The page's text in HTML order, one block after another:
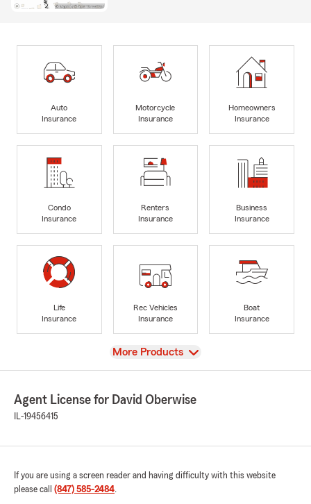
Auto
Insurance
Motorcycle
Insurance
Homeowners
Insurance
Condo
Insurance
Renters
Insurance
Business
Insurance
Life
Insurance
Rec Vehicles
Insurance
Boat
Insurance
View
More Products
Agent License for David Oberwise
IL-19456415
If you are using a screen reader and having difficulty with this website
please call (847) 585-2484.